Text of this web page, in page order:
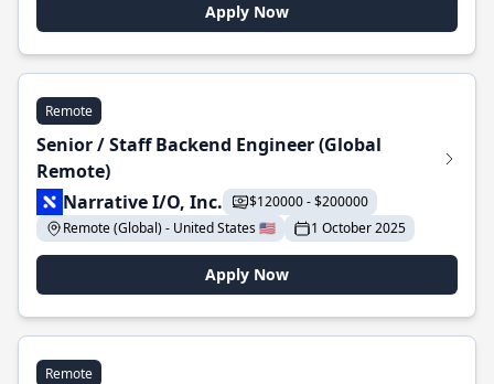
Apply Now
Remote
Senior / Staff Backend Engineer (Global
Remote)
Narrative I/O, Inc.
$120000 - $200000
Remote (Global) - United States 🇺🇸
1 October 2025
Apply Now
Remote